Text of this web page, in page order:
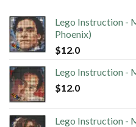
Lego Instruction -
Phoenix)
$12.0
Lego Instruction -
$12.0
Lego Instruction -